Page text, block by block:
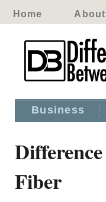
Home About
Business
Fiber